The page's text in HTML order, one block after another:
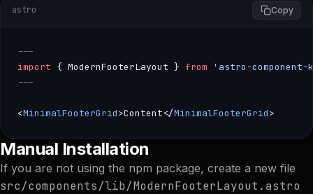
astro Copy
---
import { ModernFooterLayout } from 'astro-
---
<MinimalFooterGrid>Content</MinimalFooterGrid>
--- import { ModernFooterLayout } from 'astro-
Manual Installation
If you are not using the npm package, create a new file
src/components/lib/ModernFooterLayout.astro